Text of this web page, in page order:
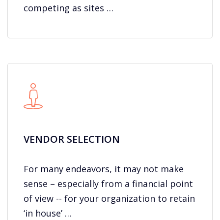
competing as sites …
VENDOR SELECTION
For many endeavors, it may not make
sense – especially from a financial point
of view -- for your organization to retain
‘in house’ …